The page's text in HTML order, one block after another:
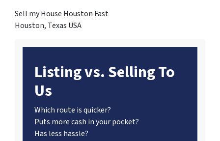
Sell my House Houston Fast
Houston, Texas USA
Listing vs. Selling To
Us
Which route is quicker?
Puts more cash in your pocket?
Has less hassle?